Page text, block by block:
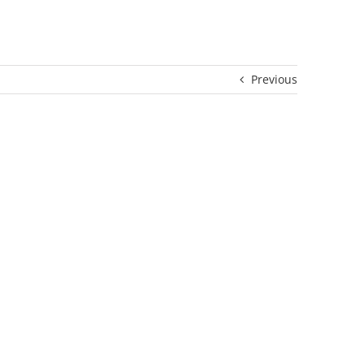
Previous